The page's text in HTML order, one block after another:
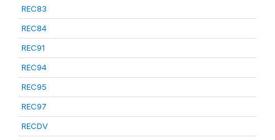
REC83
REC84
REC91
REC94
REC95
REC97
RECDV